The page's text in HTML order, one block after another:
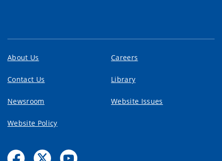
About Us Careers
Contact Us Library
Newsroom Website Issues
Website Policy